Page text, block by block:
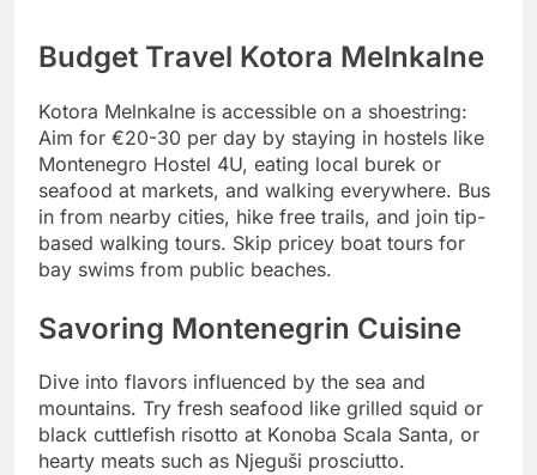
Budget Travel Kotora Melnkalne
Kotora Melnkalne is accessible on a shoestring:
Aim for €20-30 per day by staying in hostels like
Montenegro Hostel 4U, eating local burek or
seafood at markets, and walking everywhere. Bus
in from nearby cities, hike free trails, and join tip-
based walking tours. Skip pricey boat tours for
bay swims from public beaches.
Savoring Montenegrin Cuisine
Dive into flavors influenced by the sea and
mountains. Try fresh seafood like grilled squid or
black cuttlefish risotto at Konoba Scala Santa, or
hearty meats such as Njeguši prosciutto.